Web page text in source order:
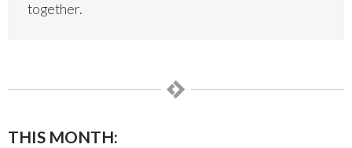
together.
THIS MONTH: